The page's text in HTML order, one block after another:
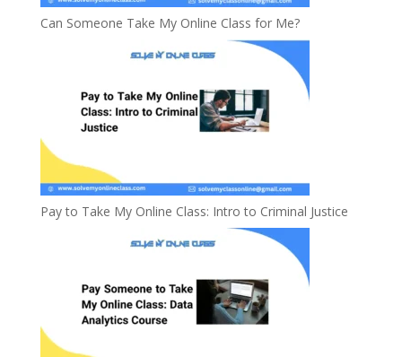
Can Someone Take My Online Class for Me?
Pay to Take My Online Class: Intro to Criminal Justice